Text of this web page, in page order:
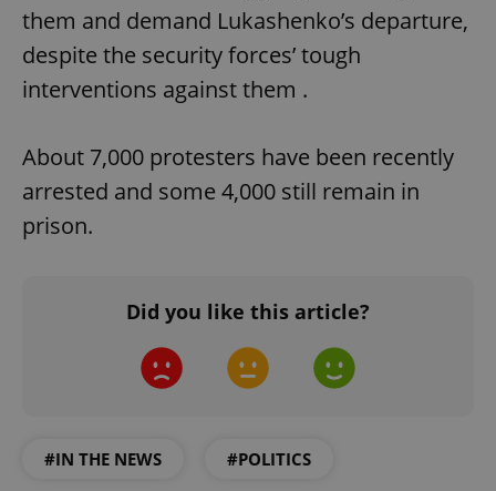
them and demand Lukashenko’s departure,
despite the security forces’ tough
interventions against them .
About 7,000 protesters have been recently
arrested and some 4,000 still remain in
prison.
Did you like this article?
#IN THE NEWS #POLITICS